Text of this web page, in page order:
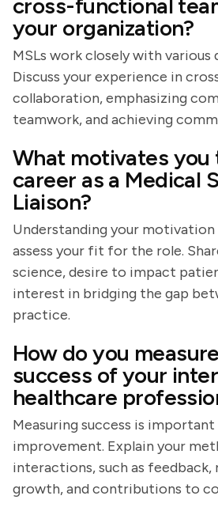
cross-functional
your organization?
MSLs work closely with various
Discuss your experience in
collaboration, emphasizing
teamwork, and achieving
What motivates you
career as a Medical
Liaison?
Understanding your
assess your fit for the role.
science, desire to impact
interest in bridging the gap
practice.
How do you
success of your
healthcare
Measuring success is
improvement. Explain your
interactions, such as feedback,
growth, and contributions to